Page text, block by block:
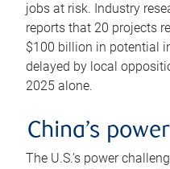
jobs at risk. Industry
reports that 20 projects
$100 billion in potential
delayed by local
2025 alone.
China’s
The U.S.’s power